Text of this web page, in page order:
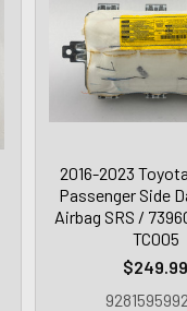
2016-2023
Passenger Side
Airbag SRS /
TC005
$249.99